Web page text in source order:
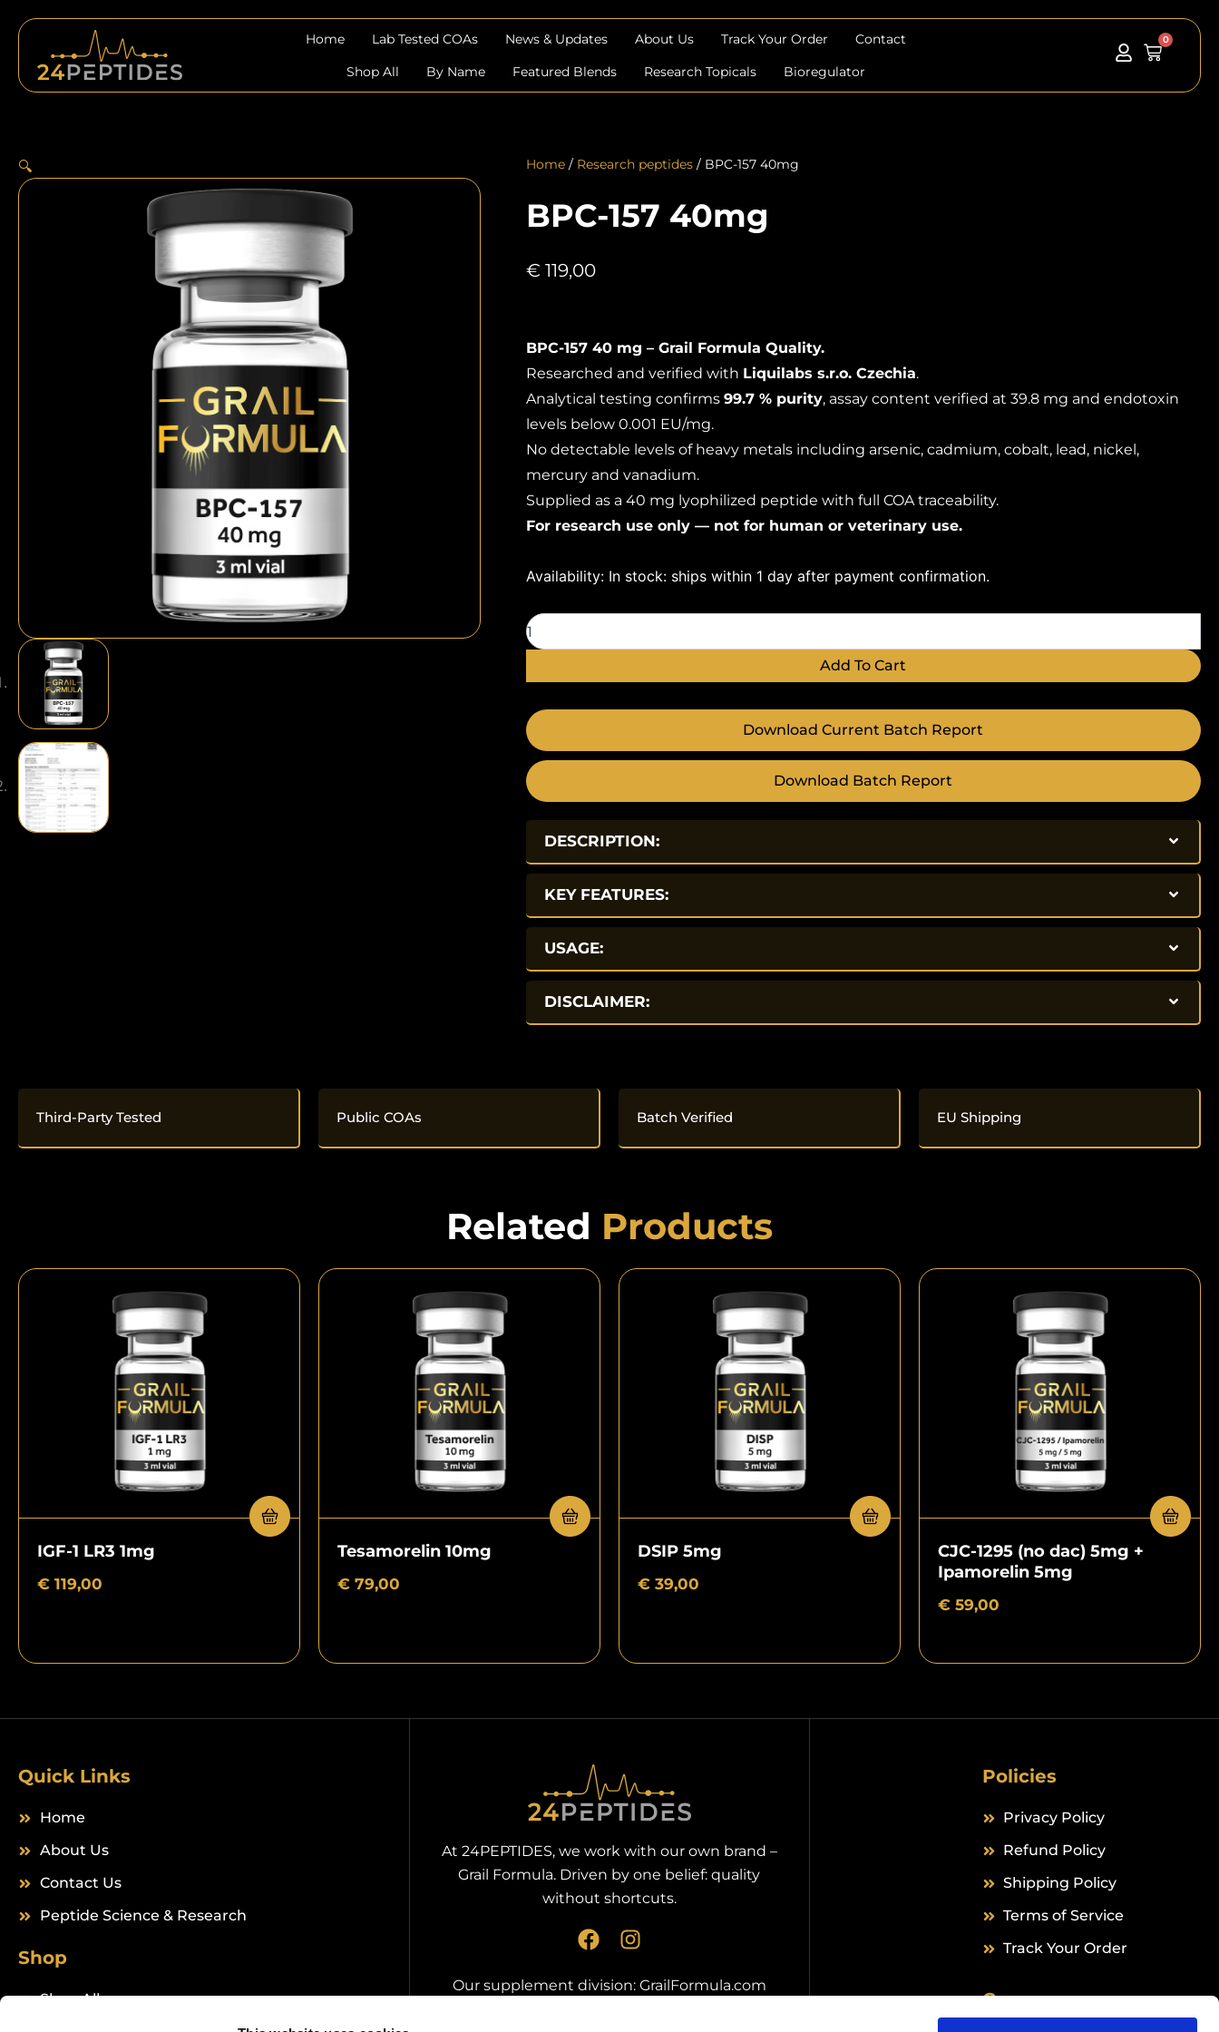
content
Home Lab Tested COAs News & Updates About Us Track Your Order
Contact
Shop All
By Name Featured Blends Research Topicals Bioregulator
0
Cart
🔍 Home/ Research peptides/ BPC-157 40mg
BPC-157 40mg
€ 119,00
BPC-157 40 mg – Grail Formula Quality.
Researched and verified with Liquilabs s.r.o. Czechia.
Analytical testing confirms 99.7 % purity, assay content verified at 39.8 mg and endotoxin
levels below 0.001 EU/mg.
No detectable levels of heavy metals including arsenic, cadmium, cobalt, lead, nickel,
mercury and vanadium.
Supplied as a 40 mg lyophilized peptide with full COA traceability.
For research use only — not for human or veterinary use.
Availability: In stock: ships within 1 day after payment confirmation.
BPC-
quantity
Add To Cart
Download Current Batch Report
Download Batch Report
DESCRIPTION:
KEY FEATURES:
USAGE:
DISCLAIMER:
Third-Party Tested Public COAs Batch Verified EU Shipping
Related Products
IGF-1 LR3 1mg
€ 119,00
Tesamorelin 10mg
€ 79,00
DSIP 5mg
€ 39,00
CJC-1295 (no dac) 5mg +
Ipamorelin 5mg
€ 59,00
Quick Links
Home
About Us
Contact Us
Peptide Science & Research
Shop
Shop All
At 24PEPTIDES, we work with our own brand –
Grail Formula. Driven by one belief: quality
without shortcuts.
F
c
e
I
s
t
Our supplement division: GrailFormula.com
Policies
Privacy Policy
Refund Policy
Shipping Policy
Terms of Service
Track Your Order
Company